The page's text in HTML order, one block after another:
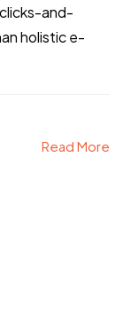
and-
holistic e-
Read More